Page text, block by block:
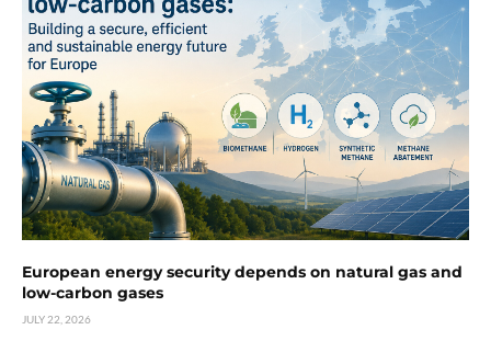
European energy security depends on natural gas and
low-carbon gases
JULY 22, 2026